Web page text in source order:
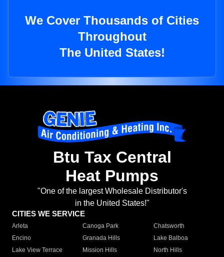
We Cover Thousands of Cities
Throughout
The United States!
Btu Tax Central
Heat Pumps
"One of the largest Wholesale Distributor's
in the United States!"
CITIES WE SERVICE
Arleta Canoga Park
Chatsworth
Encino
Granada Hills
Lake Balboa
Lake View Terrace
Mission Hills
North Hills